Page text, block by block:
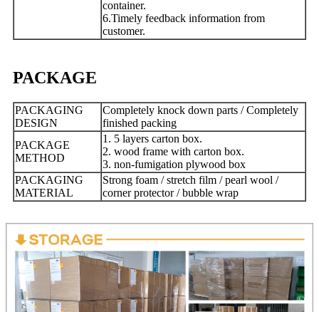
container.
6.Timely feedback information from
customer.
PACKAGE
PACKAGING
DESIGN
Completely knock down parts / Completely
finished packing
PACKAGE
METHOD
1. 5 layers carton box.
2. wood frame with carton box.
3. non-fumigation plywood box
PACKAGING
MATERIAL
Strong foam / stretch film / pearl wool /
corner protector / bubble wrap